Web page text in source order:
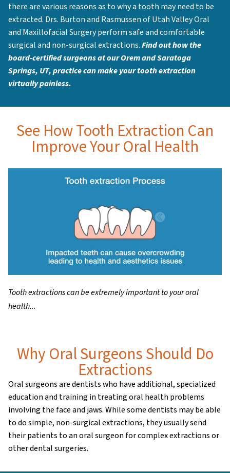
there are various reasons as to why a tooth may need to be
extracted. Drs. Burton and Rasmussen of Utah Valley Oral
and Maxillofacial Surgery perform safe and comfortable
surgical and non-surgical extractions.Find out how the
board-certified surgeons at our Orem and Saratoga
Springs, UT, practice can make your tooth extraction
virtually painless.
See How Tooth Extraction Can
Improve Your Oral Health
Tooth extractions can be extremely important to your oral
health...
Why Oral Surgeons Should Do
Extractions
Oral surgeons are dentists who have additional, specialized
education and training in treating oral health problems
involving the face and jaws. While some dentists may be able
to do simple, non-surgical extractions, they usually send
their patients to an oral surgeon for complex extractions or
other dental surgeries.